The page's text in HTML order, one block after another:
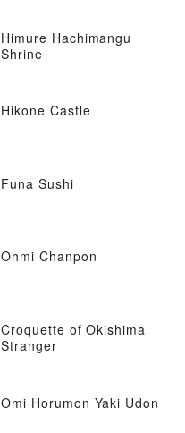
Himure Hachimangu
Shrine
Hikone Castle
Funa Sushi
Ohmi Chanpon
Croquette of Okishima
Stranger
Omi Horumon Yaki Udon